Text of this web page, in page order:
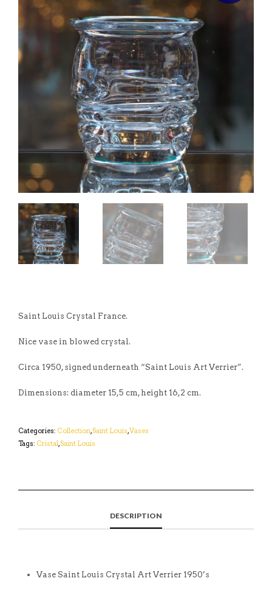
Saint Louis Crystal France.
Nice vase in blowed crystal.
Circa 1950, signed underneath “Saint Louis Art Verrier”.
Dimensions: diameter 15,5 cm, height 16,2 cm.
Categories: Collection,Saint Louis,Vases
Tags: Cristal,Saint Louis
DESCRIPTION
Vase Saint Louis Crystal Art Verrier 1950’s